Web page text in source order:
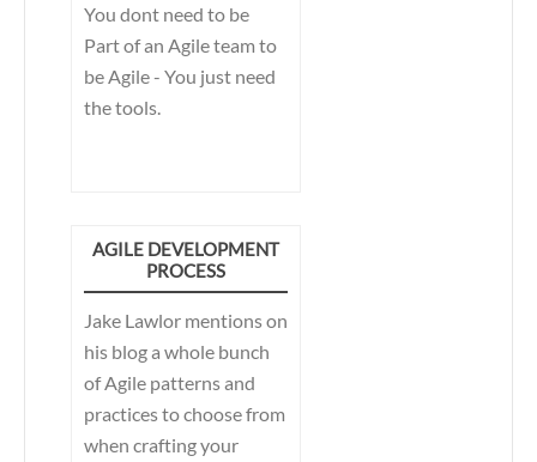
You dont need to be
Part of an Agile team to
be Agile - You just need
the tools.
AGILE DEVELOPMENT
PROCESS
Jake Lawlor mentions on
his blog a whole bunch
of Agile patterns and
practices to choose from
when crafting your